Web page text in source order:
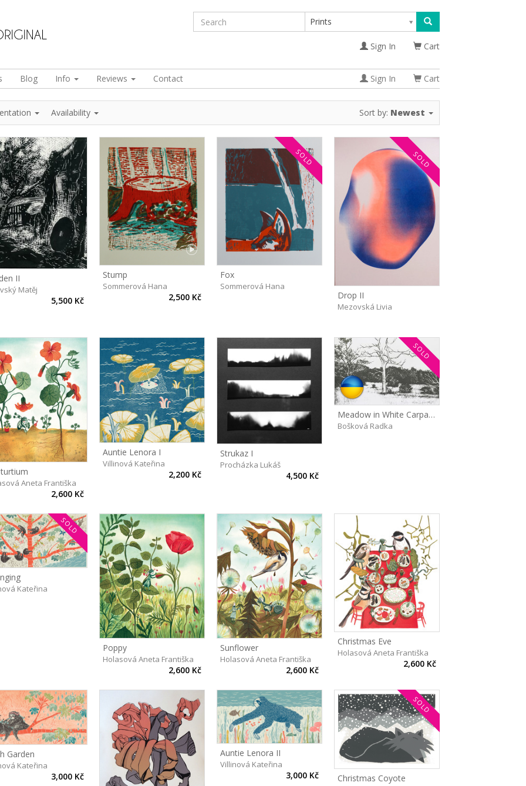
Prints
Sign In Cart
Blog Info Reviews Contact Sign In Cart
Availability Sort by: Newest
II
Matěj
5,500 Kč
Stump
Sommerová Hana
2,500 Kč
SOLD
Fox
Sommerová Hana
SOLD
Drop II
Mezovská Livia
Aneta Františka
2,600 Kč
Auntie Lenora I
Villinová Kateřina
2,200 Kč
Strukaz I
Procházka Lukáš
4,500 Kč
SOLD
Meadow in White Carpathians
Bošková Radka
SOLD
Kateřina
Poppy
Holasová Aneta Františka
2,600 Kč
Sunflower
Holasová Aneta Františka
2,600 Kč
Christmas Eve
Holasová Aneta Františka
2,600 Kč
Garden
Kateřina
3,000 Kč
Auntie Lenora II
Villinová Kateřina
3,000 Kč
SOLD
Christmas Coyote